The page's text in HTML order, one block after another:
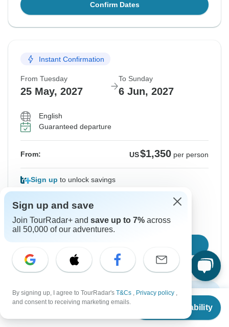
From $1,350
Check Availability
Confirm Dates
Instant Confirmation
From Tuesday
25 May, 2027
To Sunday
6 Jun, 2027
English
Guaranteed departure
From: US$1,350 per person
Sign up to unlock savings
Hold space for 48h
Show More Upcoming Dates
Sign up and save
Join TourRadar+ and save up to 7% across
all 50,000 of our adventures.
By signing up, I agree to TourRadar's T&Cs , Privacy policy ,
and consent to receiving marketing emails.